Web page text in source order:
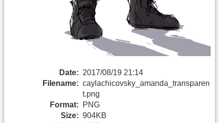
Date: 2017/08/19 21:14
Filename: caylachicovsky_amanda_transparen
t.png
Format:
PNG
Size: 904KB